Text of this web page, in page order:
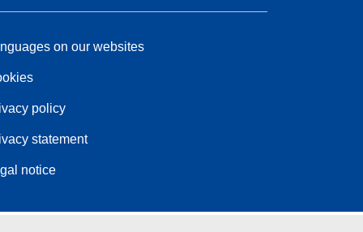
on our websites
policy
statement
notice